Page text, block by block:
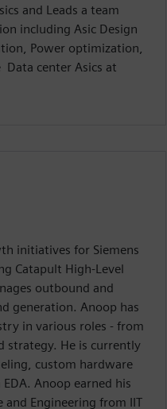
and Leads a team
including Asic Design
Power optimization,
center Asics at
initiatives for Siemens
Catapult High-Level
outbound and
generation. Anoop has
in various roles - from
strategy. He is currently
custom hardware
Anoop earned his
and Engineering from IIT